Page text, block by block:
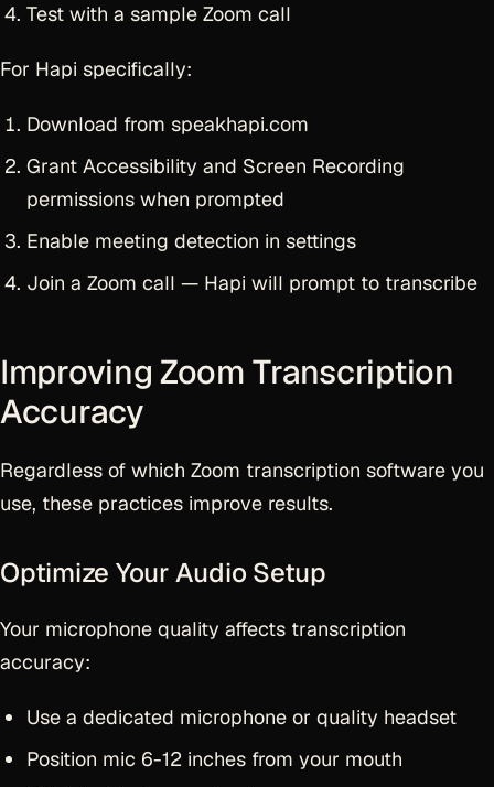
Test with a sample Zoom call
For Hapi specifically:
Download from speakhapi.com
Grant Accessibility and Screen Recording
permissions when prompted
Enable meeting detection in settings
Join a Zoom call — Hapi will prompt to transcribe
Improving Zoom Transcription
Accuracy
Regardless of which Zoom transcription software you
use, these practices improve results.
Optimize Your Audio Setup
Your microphone quality affects transcription
accuracy:
Use a dedicated microphone or quality headset
Position mic 6-12 inches from your mouth